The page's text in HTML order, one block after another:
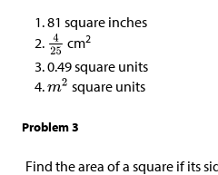
81 square inches
cm2
0.49 square units
square units
Problem 3
Find the area of a square if its